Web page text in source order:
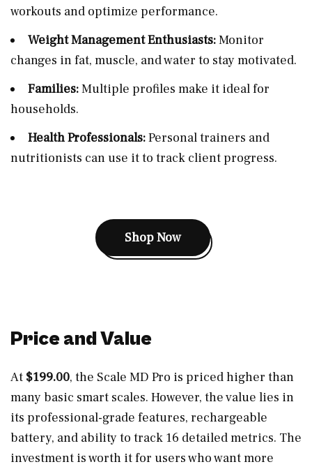
workouts and optimize performance.
Weight Management Enthusiasts:Monitor
changes in fat, muscle, and water to stay motivated.
Families:Multiple profiles make it ideal for
households.
Health Professionals:Personal trainers and
nutritionists can use it to track client progress.
Shop Now
Price and Value
At $199.00, the Scale MD Pro is priced higher than
many basic smart scales. However, the value lies in
its professional-grade features, rechargeable
battery, and ability to track 16 detailed metrics. The
investment is worth it for users who want more